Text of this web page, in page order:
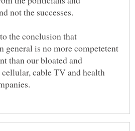
the conclusion that
general is no more competetent
than our bloated and
cable TV and health